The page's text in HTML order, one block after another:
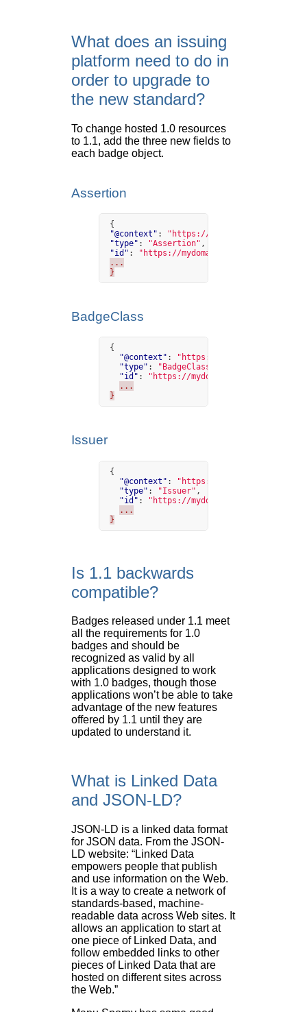
What does an issuing
platform need to do in
order to upgrade to
the new standard?
To change hosted 1.0 resources
to 1.1, add the three new fields to
each badge object.
Assertion
{
"@context" :
"https://w3id.org/
"type" : "Assertion" ,
"id" : "https://mydomain.org/assertion/50"
...
}
BadgeClass
{
"@context" :
"https://w3id.org/
"type" : "BadgeClass"
"id" : "https://mydomain.org/badges/1"
...
}
Issuer
{
"@context" :
"https://w3id.org/
"type" : "Issuer" ,
"id" : "https://mydomain.org/issuer"
...
}
Is 1.1 backwards
compatible?
Badges released under 1.1 meet
all the requirements for 1.0
badges and should be
recognized as valid by all
applications designed to work
with 1.0 badges, though those
applications won’t be able to take
advantage of the new features
offered by 1.1 until they are
updated to understand it.
What is Linked Data
and JSON-LD?
JSON-LD is a linked data format
for JSON data. From the JSON-
LD website: “Linked Data
empowers people that publish
and use information on the Web.
It is a way to create a network of
standards-based, machine-
readable data across Web sites. It
allows an application to start at
one piece of Linked Data, and
follow embedded links to other
pieces of Linked Data that are
hosted on different sites across
the Web.”